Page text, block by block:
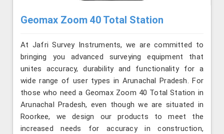
Geomax Zoom 40 Total Station
At Jafri Survey Instruments, we are committed to
bringing you advanced surveying equipment that
unites accuracy, durability and functionality for a
wide range of user types in Arunachal Pradesh. For
those who need a Geomax Zoom 40 Total Station in
Arunachal Pradesh, even though we are situated in
Roorkee, we design our products to meet the
increased needs for accuracy in construction,